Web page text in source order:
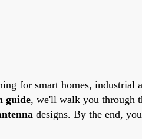
for smart homes, industrial
guide, we'll walk you through
designs. By the end,